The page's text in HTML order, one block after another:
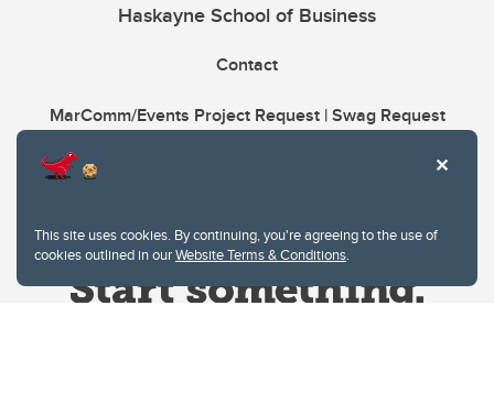
This site uses cookies. By continuing, you're agreeing to the use of
cookies outlined in ourWebsite Terms & Conditions.
Haskayne School of Business
Contact
MarComm/Events Project Request | Swag Request